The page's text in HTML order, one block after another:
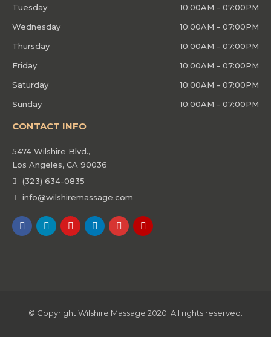
Tuesday
10:00AM - 07:00PM
Wednesday
10:00AM - 07:00PM
Thursday
10:00AM - 07:00PM
Friday
10:00AM - 07:00PM
Saturday
10:00AM - 07:00PM
Sunday
10:00AM - 07:00PM
CONTACT INFO
5474 Wilshire Blvd.,
Los Angeles, CA 90036
(323) 634-0835
info@wilshiremassage.com
© Copyright Wilshire Massage 2020. All rights reserved.